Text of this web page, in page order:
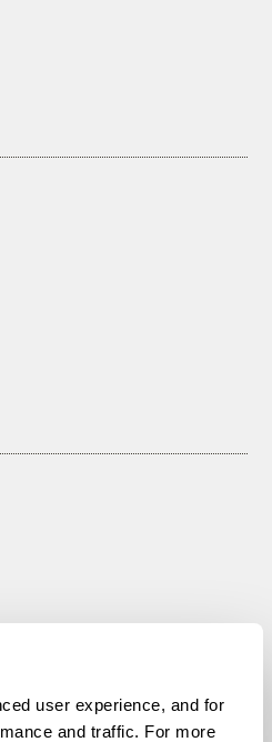
user experience, and for
and traffic. For more